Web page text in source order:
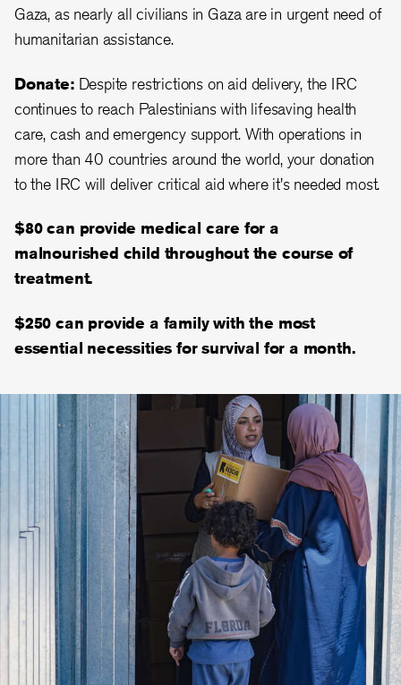
Gaza, as nearly all civilians in Gaza are in urgent need of
humanitarian assistance.
Donate: Despite restrictions on aid delivery, the IRC
continues to reach Palestinians with lifesaving health
care, cash and emergency support. With operations in
more than 40 countries around the world, your donation
to the IRC will deliver critical aid where it's needed most.
$80 can provide medical care for a
malnourished child throughout the course of
treatment.
$250 can provide a family with the most
essential necessities for survival for a month.